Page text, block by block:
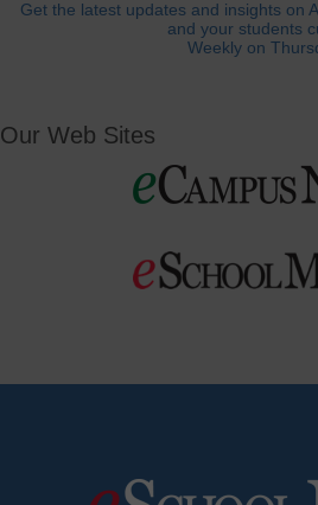
Get the latest updates and insights on
and your students
Weekly on
Our Web Sites